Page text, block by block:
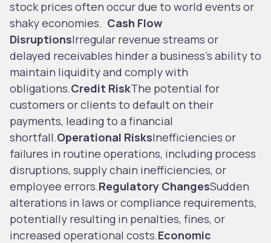
stock prices often occur due to world events or
shaky economies. Cash Flow
DisruptionsIrregular revenue streams or
delayed receivables hinder a business’s ability to
maintain liquidity and comply with
obligations.Credit RiskThe potential for
customers or clients to default on their
payments, leading to a financial
shortfall.Operational RisksInefficiencies or
failures in routine operations, including process
disruptions, supply chain inefficiencies, or
employee errors.Regulatory ChangesSudden
alterations in laws or compliance requirements,
potentially resulting in penalties, fines, or
increased operational costs.Economic